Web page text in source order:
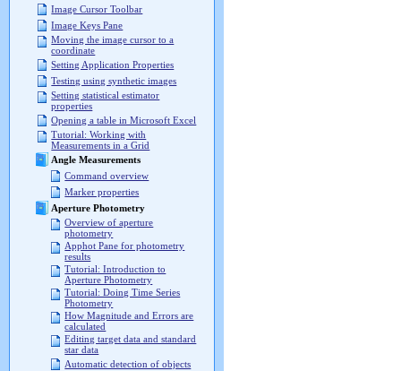
Image Cursor Toolbar
Image Keys Pane
Moving the image cursor to a
coordinate
Setting Application Properties
Testing using synthetic images
Setting statistical estimator
properties
Opening a table in Microsoft Excel
Tutorial: Working with
Measurements in a Grid
Angle Measurements
Command overview
Marker properties
Aperture Photometry
Overview of aperture
photometry
Apphot Pane for photometry
results
Tutorial: Introduction to
Aperture Photometry
Tutorial: Doing Time Series
Photometry
How Magnitude and Errors are
calculated
Editing target data and standard
star data
Automatic detection of objects